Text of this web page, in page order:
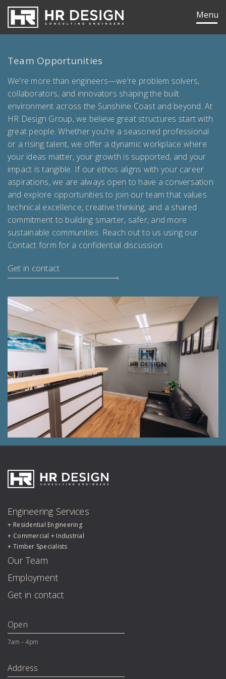
HR Design GroupMenu
Team Opportunities
We're more than engineers—we're problem solvers,
collaborators, and innovators shaping the built
environment across the Sunshine Coast and beyond. At
HR Design Group, we believe great structures start with
great people. Whether you're a seasoned professional
or a rising talent, we offer a dynamic workplace where
your ideas matter, your growth is supported, and your
impact is tangible. If our ethos aligns with your career
aspirations, we are always open to have a conversation
and explore opportunities to join our team that values
technical excellence, creative thinking, and a shared
commitment to building smarter, safer, and more
sustainable communities. Reach out to us using our
Contact form for a confidential discussion.
Get in contact
Engineering Services
Residential Engineering
Commercial + Industrial
Timber Specialists
Our Team
Employment
Get in contact
Open
7am - 4pm
Address